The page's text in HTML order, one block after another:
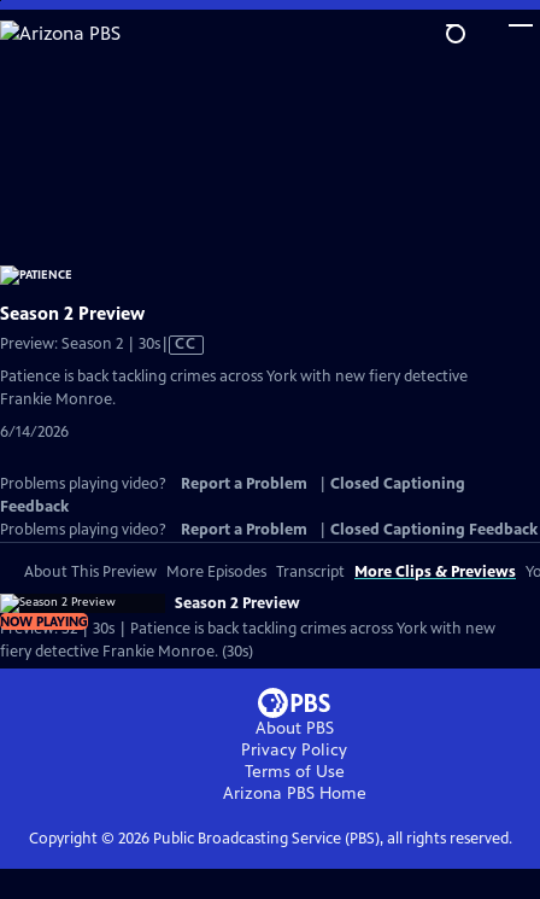
Skip
to
Season 2 Preview
Preview: Season 2 | 30sVideo
Closed
CC
Patience is back tackling crimes across York with new fiery detective
Frankie Monroe.
6/14/2026
Problems playing video? Report a Problem
Closed Captioning
Feedback
Problems playing video?
Report a Problem Closed Captioning Feedback
About This Preview More Episodes Transcript More Clips & Previews
NOW PLAYING
Season 2 Preview
Preview: S2 | 30s | Patience is back tackling crimes across York with new
fiery detective Frankie Monroe. (30s)
About PBS
Privacy Policy
Terms of Use
Arizona PBSHome
Copyright © 2026Public Broadcasting Service (PBS), all rights reserved.